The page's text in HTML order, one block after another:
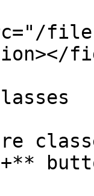
files/